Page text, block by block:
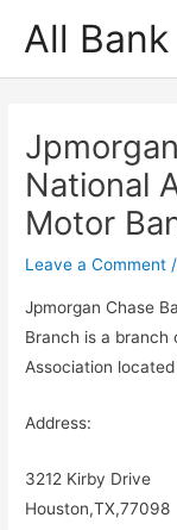
All
National
Motor
Leave a Comment
Jpmorgan Chase
Branch is a branch
Association
Address:
3212 Kirby Drive
Houston,TX,77098